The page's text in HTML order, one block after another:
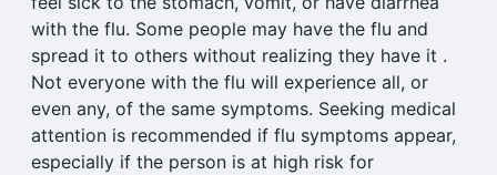
with the flu. Some people may have the flu and
spread it to others without realizing they have it .
Not everyone with the flu will experience all, or
even any, of the same symptoms. Seeking medical
attention is recommended if flu symptoms appear,
especially if the person is at high risk for